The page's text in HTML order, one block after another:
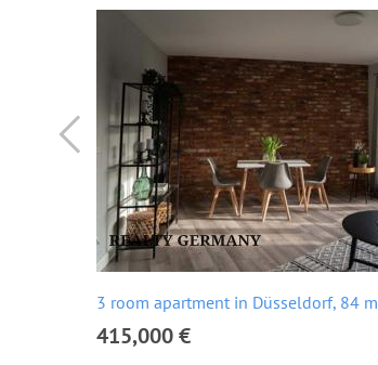
3 room apartment in Düsseldorf, 84
415,000 €